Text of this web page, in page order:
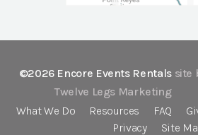
©2026 Encore Events Rentals site
Twelve Legs Marketing
What We Do
Resources FAQ
Privacy
Site